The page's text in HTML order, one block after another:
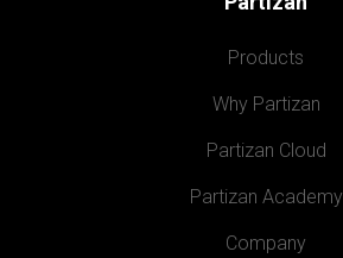
Products
Why Partizan
Partizan Cloud
Partizan Academy
Company